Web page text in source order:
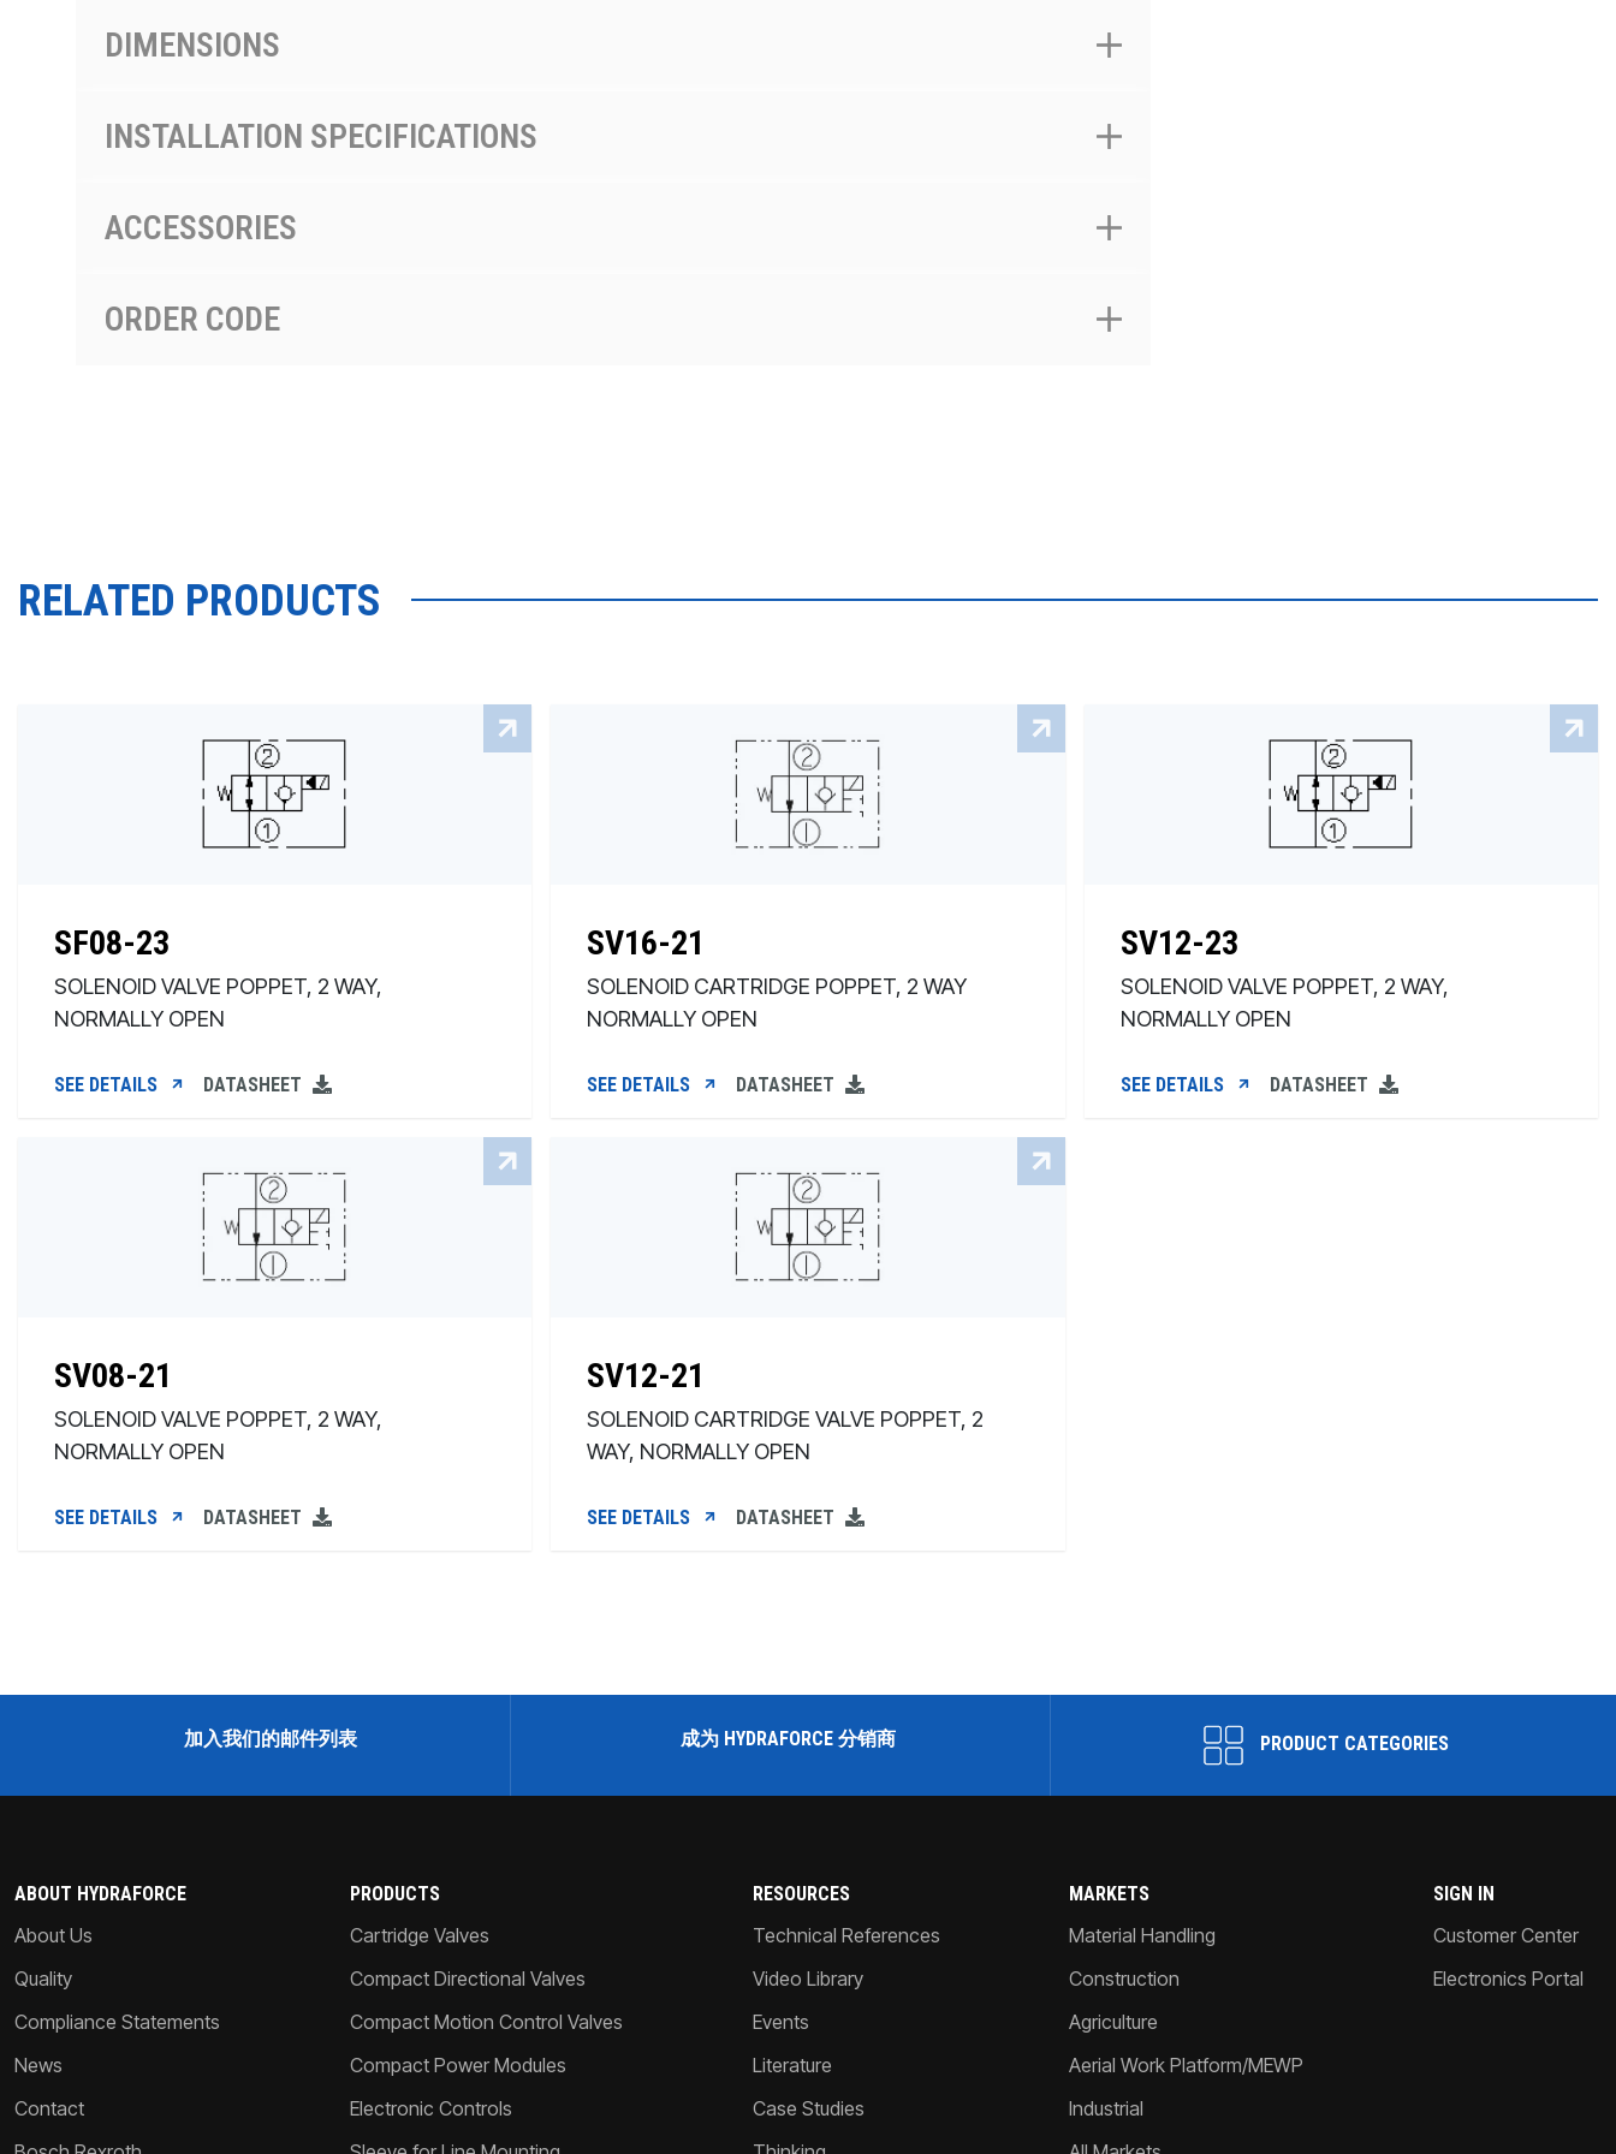
DIMENSIONS
INSTALLATION SPECIFICATIONS
ACCESSORIES
ORDER CODE
RELATED PRODUCTS
SF08-23
SOLENOID VALVE POPPET, 2 WAY,
NORMALLY OPEN
SEE DETAILS DATASHEET
SV16-21
SOLENOID CARTRIDGE POPPET, 2 WAY
NORMALLY OPEN
SEE DETAILS DATASHEET
SV12-23
SOLENOID VALVE POPPET, 2 WAY,
NORMALLY OPEN
SEE DETAILS DATASHEET
SV08-21
SOLENOID VALVE POPPET, 2 WAY,
NORMALLY OPEN
SEE DETAILS DATASHEET
SV12-21
SOLENOID CARTRIDGE VALVE POPPET, 2
WAY, NORMALLY OPEN
SEE DETAILS DATASHEET
加入我们的邮件列表 成为 HYDRAFORCE 分销商 PRODUCT CATEGORIES
ABOUT HYDRAFORCE
About Us
Quality
Compliance Statements
News
Contact
PRODUCTS
Cartridge Valves
Compact Directional Valves
Compact Motion Control Valves
Compact Power Modules
Electronic Controls
RESOURCES
Technical References
Video Library
Events
Literature
Case Studies
MARKETS
Material Handling
Construction
Agriculture
Aerial Work Platform/MEWP
Industrial
SIGN IN
Customer Center
Electronics Portal